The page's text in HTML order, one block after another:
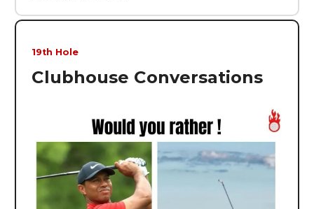
19th Hole
Clubhouse Conversations